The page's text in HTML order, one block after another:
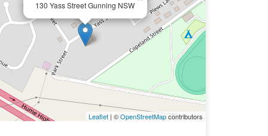
130 Yass Street Gunning NSW
Leaflet| ©OpenStreetMapcontributors